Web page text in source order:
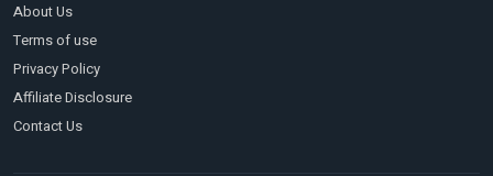
About Us
Terms of use
Privacy Policy
Affiliate Disclosure
Contact Us